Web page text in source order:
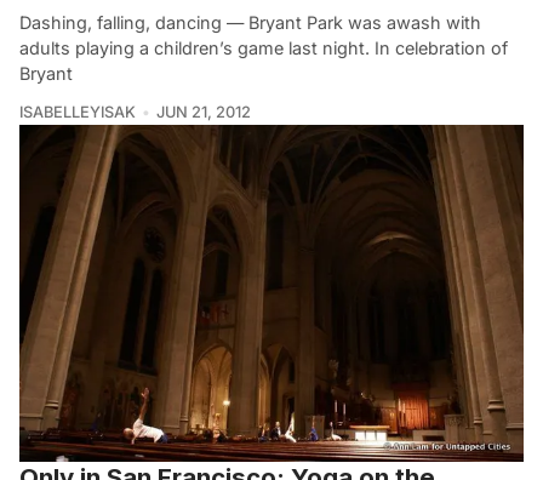
Dashing, falling, dancing — Bryant Park was awash with
adults playing a children’s game last night. In celebration of
Bryant
ISABELLEYISAK JUN 21, 2012